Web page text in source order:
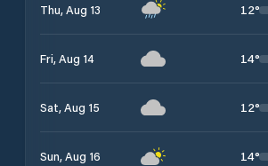
Thu, Aug 13 12°
Fri, Aug 14 14°
Sat, Aug 15 12°
Sun, Aug 16 14°